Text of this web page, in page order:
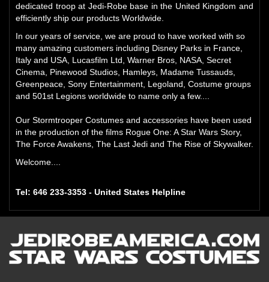
dedicated troop at Jedi-Robe base in the United Kingdom and
efficiently ship our products Worldwide.
In our years of service, we are proud to have worked with so
many amazing customers including Disney Parks in France,
Italy and USA, Lucasfilm Ltd, Warner Bros, NASA, Secret
Cinema, Pinewood Studios, Hamleys, Madame Tussauds,
Greenpeace, Sony Entertainment, Legoland, Costume groups
and 501st Legions worldwide to name only a few....
Our Stormtrooper Costumes and accessories have been used
in the production of the films Rogue One: A Star Wars Story,
The Force Awakens, The Last Jedi and The Rise of Skywalker.
Welcome....
Tel: 646 233-3353 - United States Helpline